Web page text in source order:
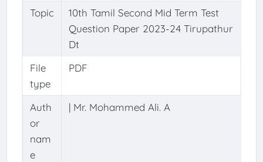
Topic
10th Tamil Second Mid Term Test
Question Paper 2023-24 Tirupathur
Dt
File
type
PDF
Auth
or
nam
e
| Mr. Mohammed Ali. A